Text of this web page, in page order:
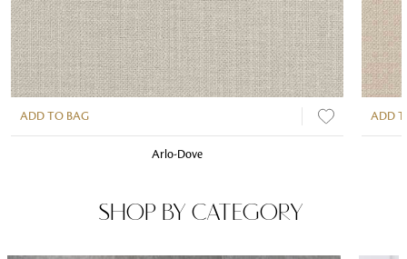
ADD TO BAG
Arlo-Dove
ADD
SHOP BY CATEGORY